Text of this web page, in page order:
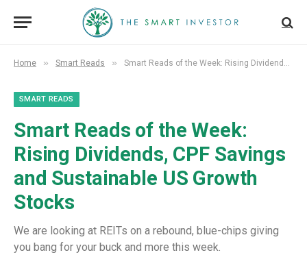
Home » Smart Reads » Smart Reads of the Week: Rising Dividends, CPF Savings and Sustainable US Growth Stocks
SMART READS
Smart Reads of the Week:
Rising Dividends, CPF Savings
and Sustainable US Growth
Stocks
We are looking at REITs on a rebound, blue-chips giving
you bang for your buck and more this week.